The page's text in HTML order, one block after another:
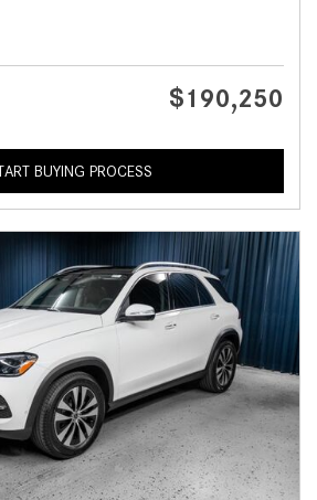
$190,250
BUYING PROCESS